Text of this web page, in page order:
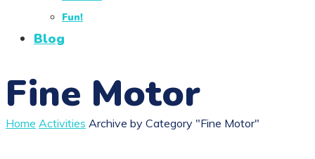
Fun!
Blog
Fine Motor
Home Activities Archive by Category "Fine Motor"